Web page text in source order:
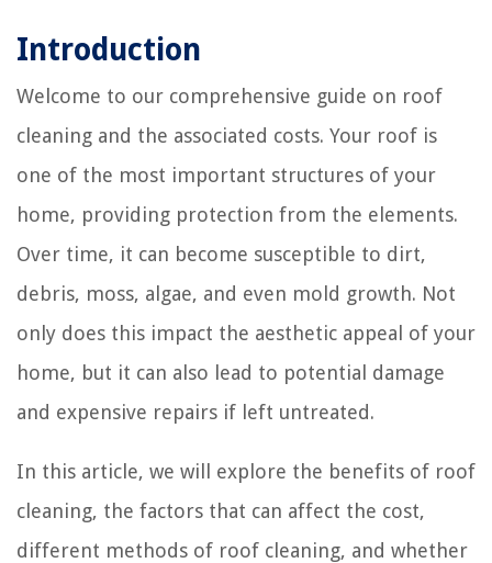
Introduction
Welcome to our comprehensive guide on roof
cleaning and the associated costs. Your roof is
one of the most important structures of your
home, providing protection from the elements.
Over time, it can become susceptible to dirt,
debris, moss, algae, and even mold growth. Not
only does this impact the aesthetic appeal of your
home, but it can also lead to potential damage
and expensive repairs if left untreated.
In this article, we will explore the benefits of roof
cleaning, the factors that can affect the cost,
different methods of roof cleaning, and whether